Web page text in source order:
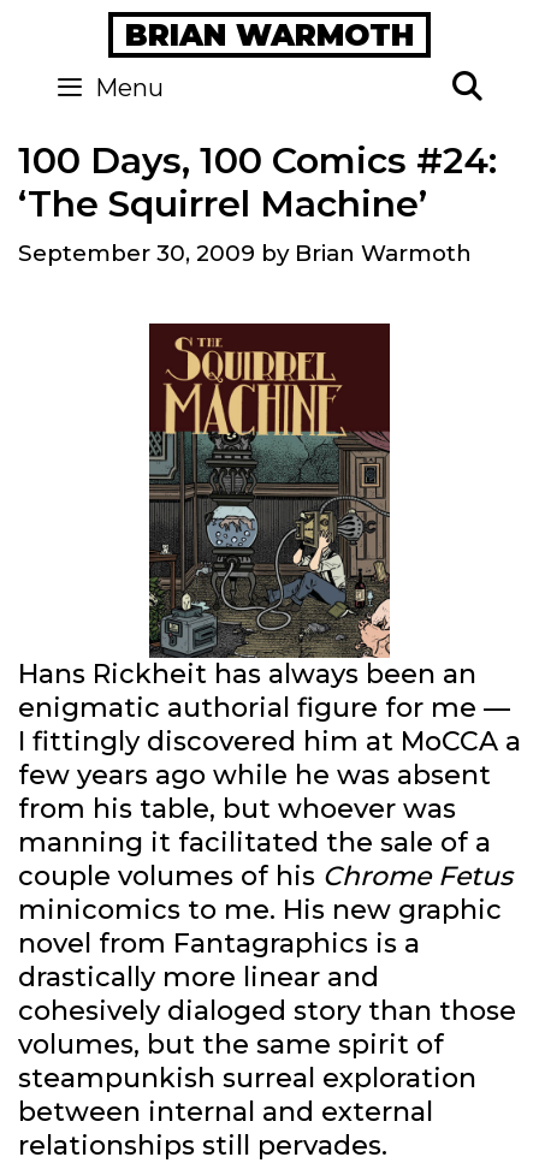
content
BRIAN WARMOTH
Menu
100 Days, 100 Comics #24:
‘The Squirrel Machine’
September 30, 2009 by Brian Warmoth
Hans Rickheit has always been an
enigmatic authorial figure for me —
I fittingly discovered him at MoCCA a
few years ago while he was absent
from his table, but whoever was
manning it facilitated the sale of a
couple volumes of his Chrome Fetus
minicomics to me. His new graphic
novel from Fantagraphics is a
drastically more linear and
cohesively dialoged story than those
volumes, but the same spirit of
steampunkish surreal exploration
between internal and external
relationships still pervades.